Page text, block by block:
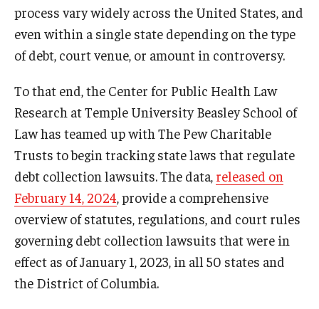
process vary widely across the United States, and
even within a single state depending on the type
of debt, court venue, or amount in controversy.
To that end, the Center for Public Health Law
Research at Temple University Beasley School of
Law has teamed up with The Pew Charitable
Trusts to begin tracking state laws that regulate
debt collection lawsuits. The data, released on
February 14, 2024, provide a comprehensive
overview of statutes, regulations, and court rules
governing debt collection lawsuits that were in
effect as of January 1, 2023, in all 50 states and
the District of Columbia.